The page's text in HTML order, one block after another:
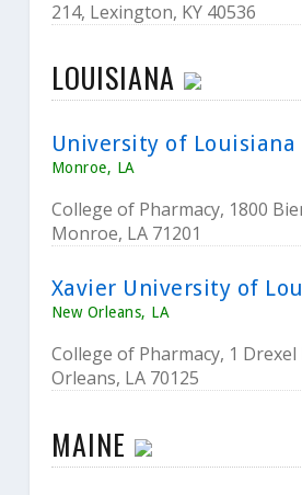
214, Lexington, KY 40536
LOUISIANA
University of Louisiana
Monroe, LA
College of Pharmacy, 1800
Monroe, LA 71201
Xavier University of
New Orleans, LA
College of Pharmacy, 1
Orleans, LA 70125
MAINE